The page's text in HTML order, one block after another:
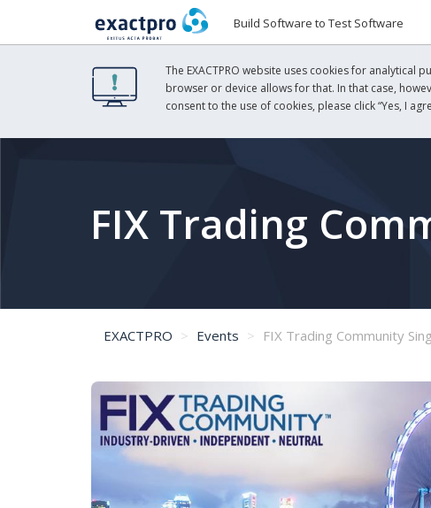
Build Software to Test Software
The EXACTPRO website uses cookies for
browser or device allows for that. In that case,
consent to the use of cookies, please click “Yes, I
FIX Trading
EXACTPRO Events FIX Trading Community